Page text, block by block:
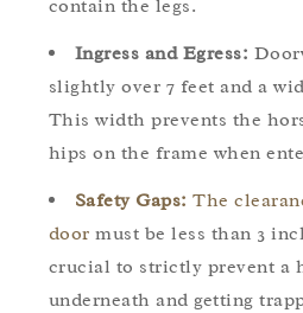
contain the legs.
Ingress and Egress:
slightly over 7 feet and a
This width prevents the
hips on the frame when
Safety Gaps: The
door must be less than 3
crucial to strictly prevent a
underneath and getting